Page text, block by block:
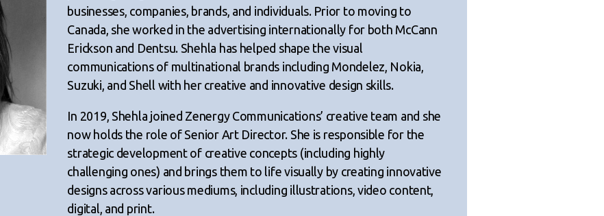
businesses, companies, brands, and individuals. Prior to moving to
Canada, she worked in the advertising internationally for both McCann
Erickson and Dentsu. Shehla has helped shape the visual
communications of multinational brands including Mondelez, Nokia,
Suzuki, and Shell with her creative and innovative design skills.
In 2019, Shehla joined Zenergy Communications’ creative team and she
now holds the role of Senior Art Director. She is responsible for the
strategic development of creative concepts (including highly
challenging ones) and brings them to life visually by creating innovative
designs across various mediums, including illustrations, video content,
digital, and print.